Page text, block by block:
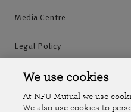
Media Centre
Legal Policy
Accessibility
Online Account
We use cookies
At NFU Mutual we use
We also use cookies to